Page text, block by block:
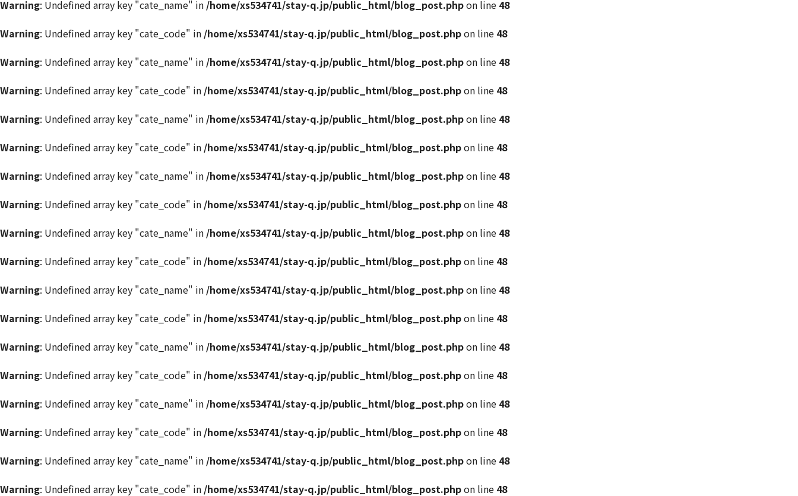
Warning: Undefined array key "cate_name" in /home/xs534741/stay-q.jp/public_html/blog_post.phpon line 48
Warning: Undefined array key "cate_code" in /home/xs534741/stay-q.jp/public_html/blog_post.phpon line 48
Warning: Undefined array key "cate_name" in /home/xs534741/stay-q.jp/public_html/blog_post.phpon line 48
Warning: Undefined array key "cate_code" in /home/xs534741/stay-q.jp/public_html/blog_post.phpon line 48
Warning: Undefined array key "cate_name" in /home/xs534741/stay-q.jp/public_html/blog_post.phpon line 48
Warning: Undefined array key "cate_code" in /home/xs534741/stay-q.jp/public_html/blog_post.phpon line 48
Warning: Undefined array key "cate_name" in /home/xs534741/stay-q.jp/public_html/blog_post.phpon line 48
Warning: Undefined array key "cate_code" in /home/xs534741/stay-q.jp/public_html/blog_post.phpon line 48
Warning: Undefined array key "cate_name" in /home/xs534741/stay-q.jp/public_html/blog_post.phpon line 48
Warning: Undefined array key "cate_code" in /home/xs534741/stay-q.jp/public_html/blog_post.phpon line 48
Warning: Undefined array key "cate_name" in /home/xs534741/stay-q.jp/public_html/blog_post.phpon line 48
Warning: Undefined array key "cate_code" in /home/xs534741/stay-q.jp/public_html/blog_post.phpon line 48
Warning: Undefined array key "cate_name" in /home/xs534741/stay-q.jp/public_html/blog_post.phpon line 48
Warning: Undefined array key "cate_code" in /home/xs534741/stay-q.jp/public_html/blog_post.phpon line 48
Warning: Undefined array key "cate_name" in /home/xs534741/stay-q.jp/public_html/blog_post.phpon line 48
Warning: Undefined array key "cate_code" in /home/xs534741/stay-q.jp/public_html/blog_post.phpon line 48
Warning: Undefined array key "cate_name" in /home/xs534741/stay-q.jp/public_html/blog_post.phpon line 48
Warning: Undefined array key "cate_code" in /home/xs534741/stay-q.jp/public_html/blog_post.phpon line 48